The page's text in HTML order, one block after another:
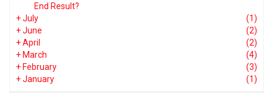
End Result?
+July
(1)
+June
(2)
+April
(2)
+ March
(4)
+ February
(3)
+January (1)